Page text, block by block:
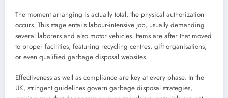
The moment arranging is actually total, the physical authorization
occurs. This stage entails labour-intensive job, usually demanding
several laborers and also motor vehicles. Items are after that moved
to proper facilities, featuring recycling centres, gift organisations,
or even qualified garbage disposal websites.
Effectiveness as well as compliance are key at every phase. In the
UK, stringent guidelines govern garbage disposal strategies,